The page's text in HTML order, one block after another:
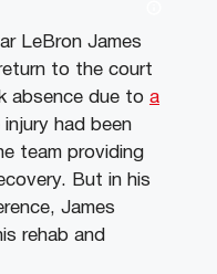
LeBron James
to the court
absence due to a
injury had been
team providing
But in his
James
rehab and